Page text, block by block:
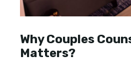
Why Couples
Matters?